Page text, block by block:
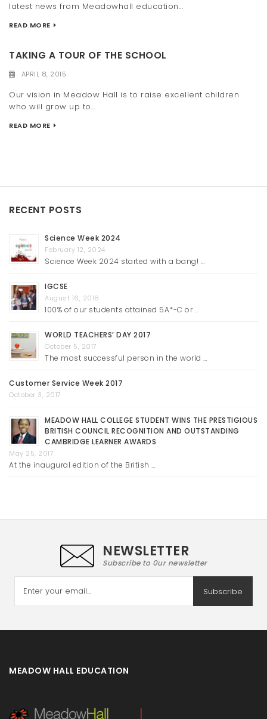
latest news from Meadowhall education...
READ MORE
TAKING A TOUR OF THE SCHOOL
APRIL 8, 2015
Our vision in Meadow Hall is to raise excellent children
who will grow up to...
READ MORE
RECENT POSTS
Science Week 2024
February 12, 2024
Science Week 2024 started with a bang! …
IGCSE
August 16, 2018
100% of our students attained 5A*-C or …
WORLD TEACHERS’ DAY 2017
October 5, 2017
The most successful person in the world …
Customer Service Week 2017
October 3, 2017
MEADOW HALL COLLEGE STUDENT WINS THE PRESTIGIOUS
BRITISH COUNCIL RECOGNITION AND OUTSTANDING
CAMBRIDGE LEARNER AWARDS
May 25, 2017
At the inaugural edition of the British …
NEWSLETTER
Subscribe to 0ur newsletter
Subscribe
MEADOW HALL EDUCATION